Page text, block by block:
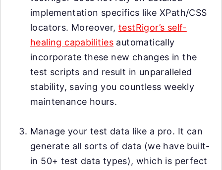
implementation specifics like XPath/CSS
locators. Moreover, testRigor’s self-
healing capabilities automatically
incorporate these new changes in the
test scripts and result in unparalleled
stability, saving you countless weekly
maintenance hours.
Manage your test data like a pro. It can
generate all sorts of data (we have built-
in 50+ test data types), which is perfect